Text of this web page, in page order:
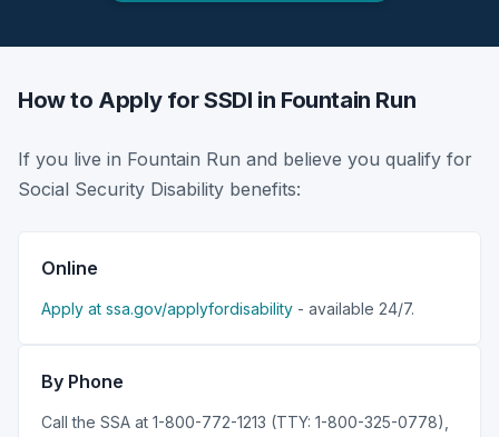
How to Apply for SSDI in Fountain Run
If you live in Fountain Run and believe you qualify for
Social Security Disability benefits:
Online
Apply at ssa.gov/applyfordisability - available 24/7.
By Phone
Call the SSA at 1-800-772-1213 (TTY: 1-800-325-0778),